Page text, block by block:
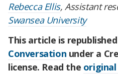
Rebecca Ellis, Assistant
Swansea University
This article is
Conversation under a
license. Read the